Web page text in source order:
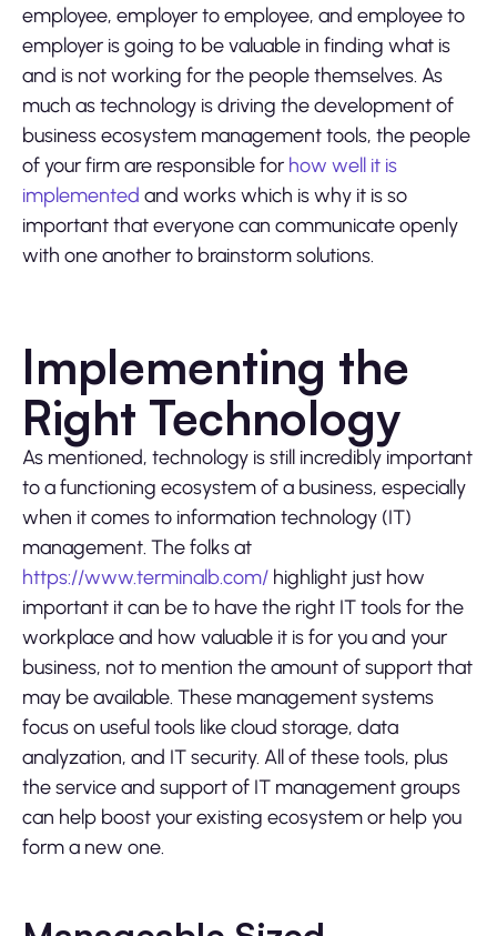
employee, employer to employee, and employee to
employer is going to be valuable in finding what is
and is not working for the people themselves. As
much as technology is driving the development of
business ecosystem management tools, the people
of your firm are responsible for how well it is
implemented and works which is why it is so
important that everyone can communicate openly
with one another to brainstorm solutions.
Implementing the
Right Technology
As mentioned, technology is still incredibly important
to a functioning ecosystem of a business, especially
when it comes to information technology (IT)
management. The folks at
https://www.terminalb.com/ highlight just how
important it can be to have the right IT tools for the
workplace and how valuable it is for you and your
business, not to mention the amount of support that
may be available. These management systems
focus on useful tools like cloud storage, data
analyzation, and IT security. All of these tools, plus
the service and support of IT management groups
can help boost your existing ecosystem or help you
form a new one.